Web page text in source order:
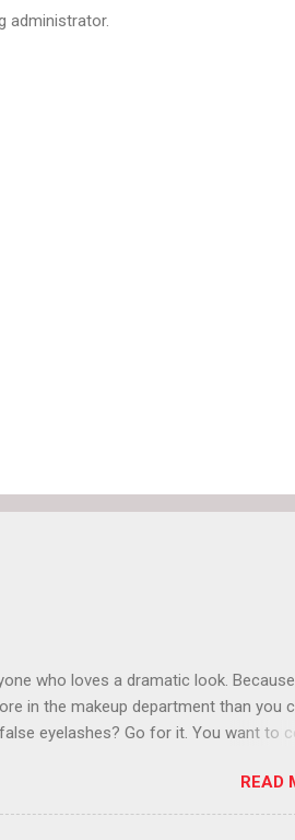
administrator.
who loves a dramatic look.
in the makeup department than you
eyelashes? Go for it. You want to
black lipstick in November isREAD